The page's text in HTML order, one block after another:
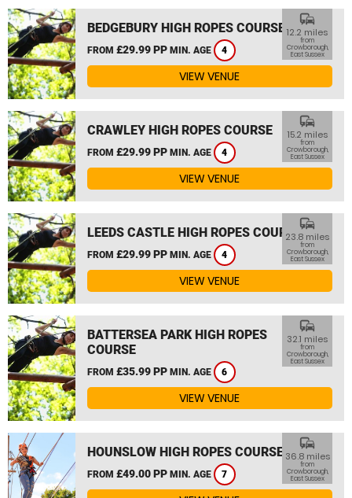
BEDGEBURY HIGH ROPES COURSE
FROM £29.99 PP MIN. AGE 4
commute
12.2 miles
from
Crowborough,
East Sussex
VIEW VENUE
CRAWLEY HIGH ROPES COURSE
FROM £29.99 PP MIN. AGE 4
commute
15.2 miles
from
Crowborough,
East Sussex
VIEW VENUE
LEEDS CASTLE HIGH ROPES COURSE
FROM £29.99 PP MIN. AGE 4
commute
23.8 miles
from
Crowborough,
East Sussex
VIEW VENUE
BATTERSEA PARK HIGH ROPES
COURSE
FROM £35.99 PP MIN. AGE 6
commute
32.1 miles
from
Crowborough,
East Sussex
VIEW VENUE
HOUNSLOW HIGH ROPES COURSE
FROM £49.00 PP MIN. AGE 7
commute
36.8 miles
from
Crowborough,
East Sussex